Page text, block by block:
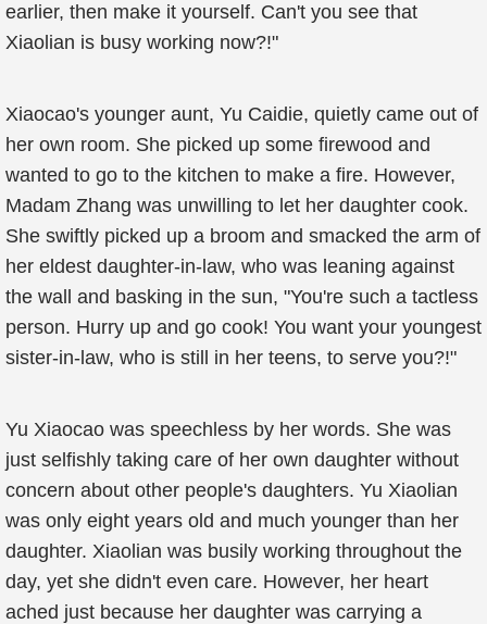
earlier, then make it yourself. Can't you see that
Xiaolian is busy working now?!"
Xiaocao's younger aunt, Yu Caidie, quietly came out of
her own room. She picked up some firewood and
wanted to go to the kitchen to make a fire. However,
Madam Zhang was unwilling to let her daughter cook.
She swiftly picked up a broom and smacked the arm of
her eldest daughter-in-law, who was leaning against
the wall and basking in the sun, "You're such a tactless
person. Hurry up and go cook! You want your youngest
sister-in-law, who is still in her teens, to serve you?!"
Yu Xiaocao was speechless by her words. She was
just selfishly taking care of her own daughter without
concern about other people's daughters. Yu Xiaolian
was only eight years old and much younger than her
daughter. Xiaolian was busily working throughout the
day, yet she didn't even care. However, her heart
ached just because her daughter was carrying a